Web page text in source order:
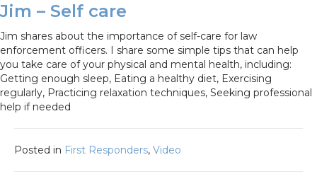
Jim – Self care
Jim shares about the importance of self-care for law
enforcement officers. I share some simple tips that can help
you take care of your physical and mental health, including:
Getting enough sleep, Eating a healthy diet, Exercising
regularly, Practicing relaxation techniques, Seeking professional
help if needed
Posted in First Responders, Video